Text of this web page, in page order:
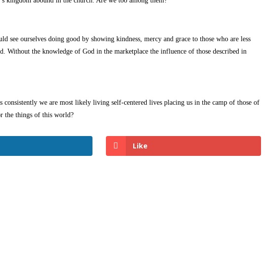
see ourselves doing good by showing kindness, mercy and grace to those who are less
Without the knowledge of God in the marketplace the influence of those described in
consistently we are most likely living self-centered lives placing us in the camp of those of
the things of this world?
Like